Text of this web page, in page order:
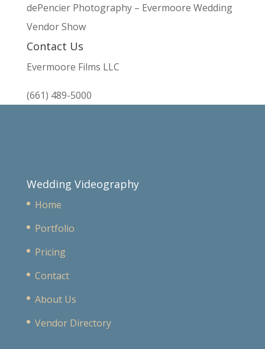
dePencier Photography – Evermoore Wedding
Vendor Show
Contact Us
Evermoore Films LLC
(661) 489-5000
Wedding Videography
Home
Portfolio
Pricing
Contact
About Us
Vendor Directory